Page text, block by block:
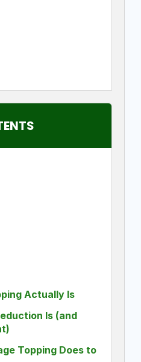
Actually Is
Is (and
Topping Does to